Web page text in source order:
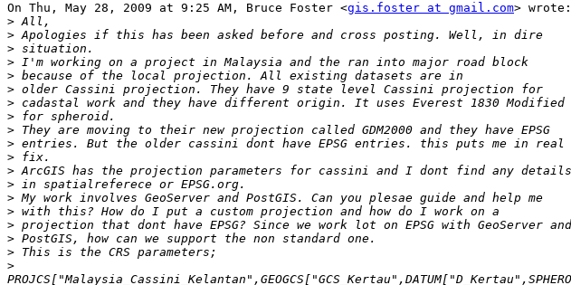
On Thu, May 28, 2009 at 9:25 AM, Bruce Foster <gis.foster at gmail.com> wrote:
>
>
>
>
>
>
>
>
>
>
>
>
>
>
>
>
>
>
>